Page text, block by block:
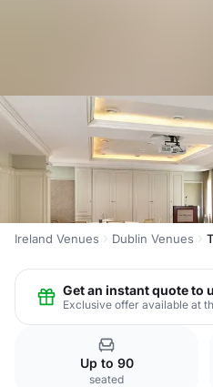
Ireland Venues Dublin Venues
Get an instant quote to
Exclusive offer available at
Up to 90
seated